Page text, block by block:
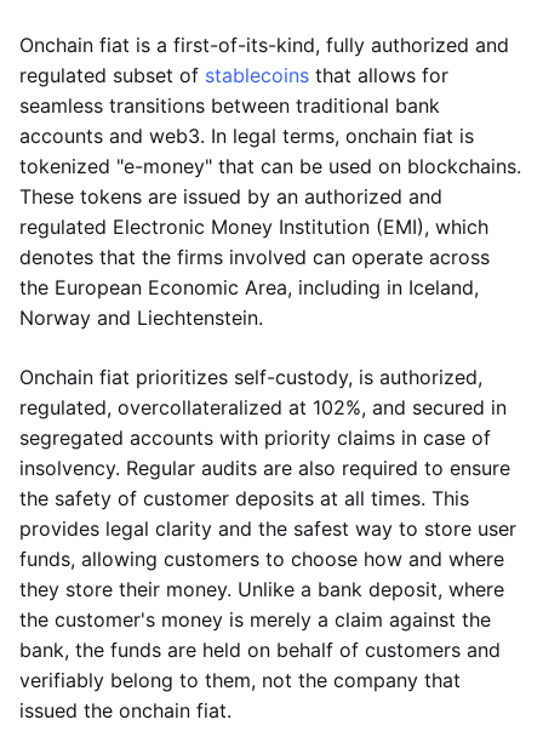
Onchain fiat is a first-of-its-kind, fully authorized and
regulated subset of stablecoins that allows for
seamless transitions between traditional bank
accounts and web3. In legal terms, onchain fiat is
tokenized "e-money" that can be used on blockchains.
These tokens are issued by an authorized and
regulated Electronic Money Institution (EMI), which
denotes that the firms involved can operate across
the European Economic Area, including in Iceland,
Norway and Liechtenstein.
Onchain fiat prioritizes self-custody, is authorized,
regulated, overcollateralized at 102%, and secured in
segregated accounts with priority claims in case of
insolvency. Regular audits are also required to ensure
the safety of customer deposits at all times. This
provides legal clarity and the safest way to store user
funds, allowing customers to choose how and where
they store their money. Unlike a bank deposit, where
the customer's money is merely a claim against the
bank, the funds are held on behalf of customers and
verifiably belong to them, not the company that
issued the onchain fiat.